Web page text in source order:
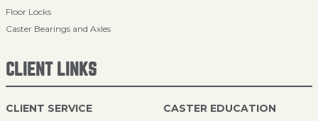
Floor Locks
Caster Bearings and Axles
CLIENT LINKS
CLIENT SERVICE CASTER EDUCATION